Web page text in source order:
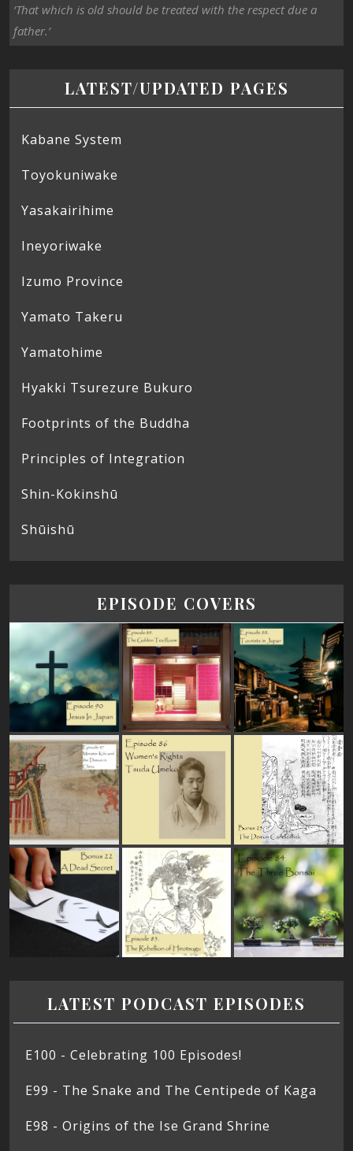
‘That which is old should be treated with the respect due a
father.’
LATEST/UPDATED PAGES
Kabane System
Toyokuniwake
Yasakairihime
Ineyoriwake
Izumo Province
Yamato Takeru
Yamatohime
Hyakki Tsurezure Bukuro
Footprints of the Buddha
Principles of Integration
Shin-Kokinshū
Shūishū
EPISODE COVERS
LATEST PODCAST EPISODES
E100 - Celebrating 100 Episodes!
E99 - The Snake and The Centipede of Kaga
E98 - Origins of the Ise Grand Shrine